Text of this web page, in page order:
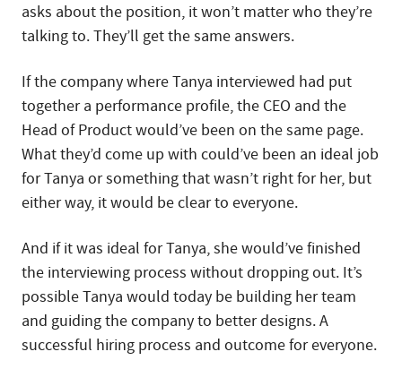
asks about the position, it won’t matter who they’re
talking to. They’ll get the same answers.
If the company where Tanya interviewed had put
together a performance profile, the CEO and the
Head of Product would’ve been on the same page.
What they’d come up with could’ve been an ideal job
for Tanya or something that wasn’t right for her, but
either way, it would be clear to everyone.
And if it was ideal for Tanya, she would’ve finished
the interviewing process without dropping out. It’s
possible Tanya would today be building her team
and guiding the company to better designs. A
successful hiring process and outcome for everyone.